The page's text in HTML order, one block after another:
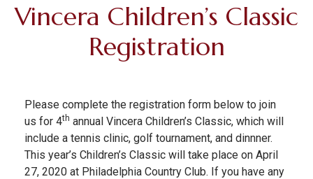
Vincera Children’s Classic
Registration
Please complete the registration form below to join
us for 4th annual Vincera Children’s Classic, which will
include a tennis clinic, golf tournament, and dinnner.
This year’s Children’s Classic will take place on April
27, 2020 at Philadelphia Country Club. If you have any